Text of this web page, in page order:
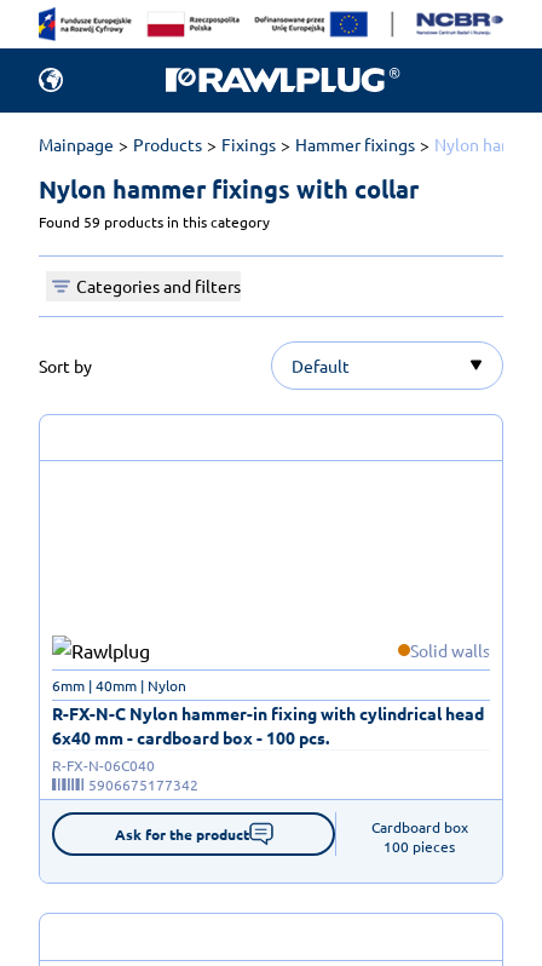
Mainpage Products Fixings Hammer fixings Nylon
Nylon hammer fixings with collar
Found 59 products in this category
Categories and filters
Sort by Default
Solid walls
R-FX-N-C Nylon hammer-in fixing with cylindrical head
6x40 mm - cardboard box - 100 pcs.
6mm | 40mm | Nylon
R-FX-N-06C040
5906675177342
Ask for the product
Cardboard box
100 pieces